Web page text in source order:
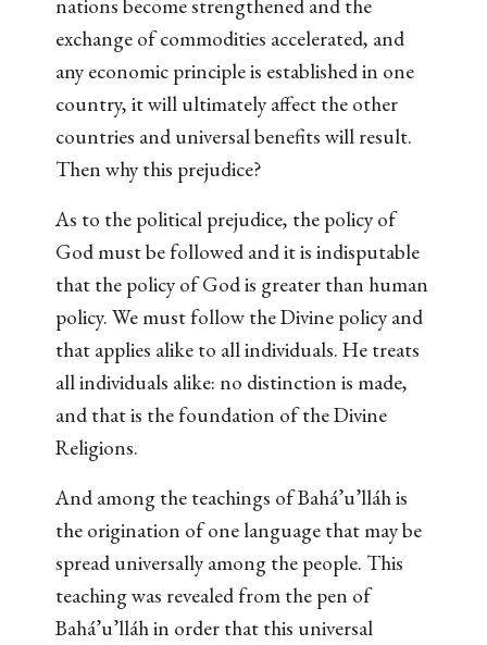
nations become strengthened and the
exchange of commodities accelerated, and
any economic principle is established in one
country, it will ultimately affect the other
countries and universal benefits will result.
Then why this prejudice?
As to the political prejudice, the policy of
God must be followed and it is indisputable
that the policy of God is greater than human
policy. We must follow the Divine policy and
that applies alike to all individuals. He treats
all individuals alike: no distinction is made,
and that is the foundation of the Divine
Religions.
And among the teachings of Bahá’u’lláh is
the origination of one language that may be
spread universally among the people. This
teaching was revealed from the pen of
Bahá’u’lláh in order that this universal